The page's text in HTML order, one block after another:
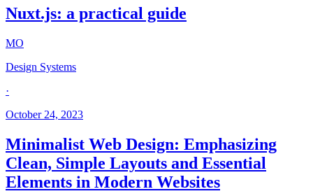
Nuxt.js: a practical guide
MO
Design Systems
·
October 24, 2023
Minimalist Web Design: Emphasizing
Clean, Simple Layouts and Essential
Elements in Modern Websites